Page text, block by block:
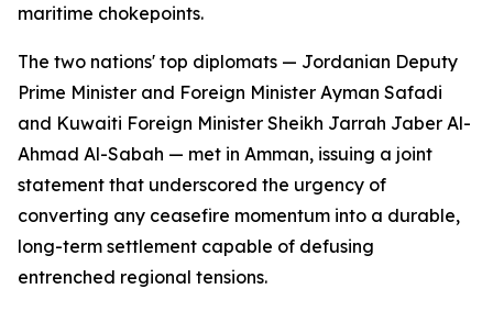
maritime chokepoints.
The two nations' top diplomats — Jordanian Deputy
Prime Minister and Foreign Minister Ayman Safadi
and Kuwaiti Foreign Minister Sheikh Jarrah Jaber Al-
Ahmad Al-Sabah — met in Amman, issuing a joint
statement that underscored the urgency of
converting any ceasefire momentum into a durable,
long-term settlement capable of defusing
entrenched regional tensions.